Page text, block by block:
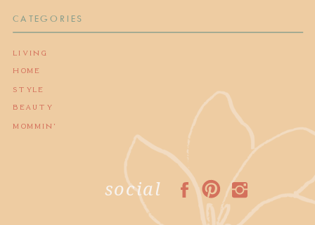
CATEGORIES
LIVING
HOME
STYLE
BEAUTY
MOMMIN'
social